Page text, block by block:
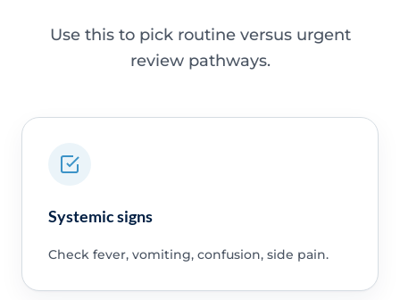
Use this to pick routine versus urgent
review pathways.
Systemic signs
Check fever, vomiting, confusion, side pain.